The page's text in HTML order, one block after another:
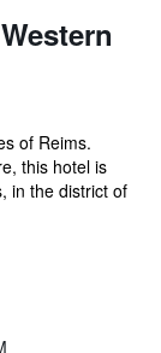
of Reims.
this hotel is
in the district of